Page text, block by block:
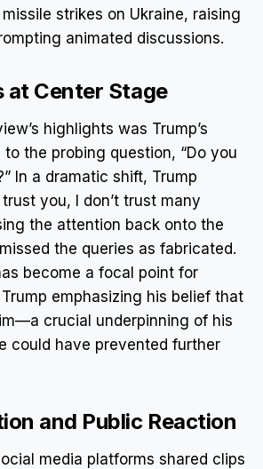
strikes on Ukraine, raising
animated discussions.
at Center Stage
highlights was Trump’s
the probing question, “Do you
In a dramatic shift, Trump
trust you, I don’t trust many
the attention back onto the
the queries as fabricated.
become a focal point for
emphasizing his belief that
crucial underpinning of his
could have prevented further
and Public Reaction
media platforms shared clips